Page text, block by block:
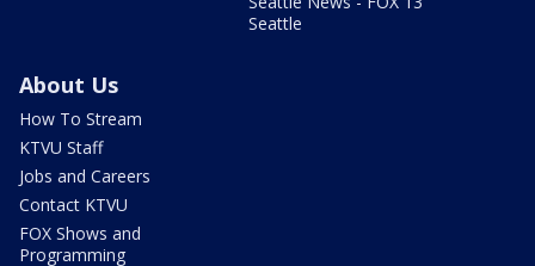
Seattle
About Us
How To Stream
KTVU Staff
Jobs and Careers
Contact KTVU
FOX Shows and
Programming